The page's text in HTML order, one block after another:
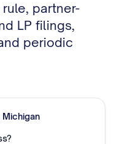
partner-
LP filings,
periodic
Michigan